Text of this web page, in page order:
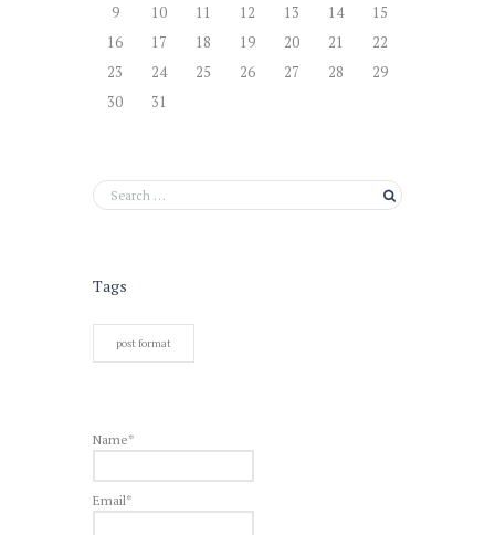
9
10 11 12 13 14
15
16
17 18 19 20 21
22
23
24 25 26 27 28
29
30
31
Tags
post format
Name*
Email*